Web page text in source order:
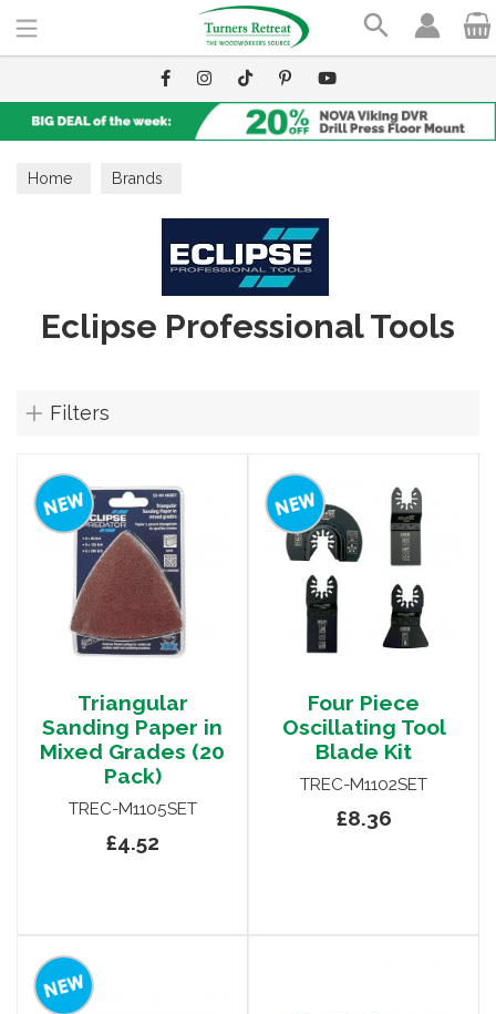
Home Brands
Eclipse Professional Tools
Filters
Triangular
Sanding Paper in
Mixed Grades (20
Pack)
TREC-M1105SET
£4.52
Four Piece
Oscillating Tool
Blade Kit
TREC-M1102SET
£8.36